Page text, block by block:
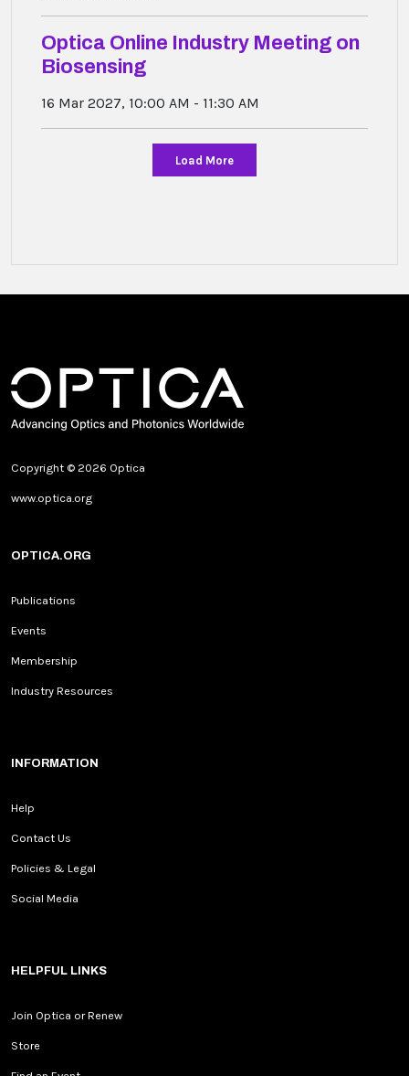
Optica Online Industry Meeting on
Biosensing
16 Mar 2027, 10:00 AM - 11:30 AM
Load More
Copyright © 2026 Optica
www.optica.org
OPTICA.ORG
Publications
Events
Membership
Industry Resources
INFORMATION
Help
Contact Us
Policies & Legal
Social Media
HELPFUL LINKS
Join Optica or Renew
Store